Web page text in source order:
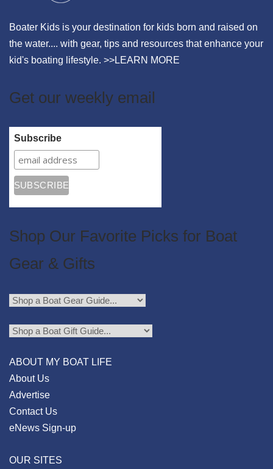
Boater Kids is your destination for kids born and raised on
the water.... with gear, tips and resources that enhance your
kid's boating lifestyle. >>LEARN MORE
Get our weekly email
Subscribe
Shop Our Favorite Picks for Boat
Gear & Gifts
ABOUT MY BOAT LIFE
About Us
Advertise
Contact Us
eNews Sign-up
OUR SITES